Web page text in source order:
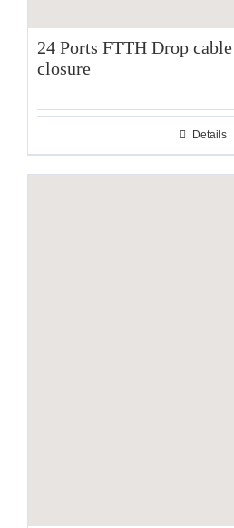
24 Ports FTTH Drop
closure
Details